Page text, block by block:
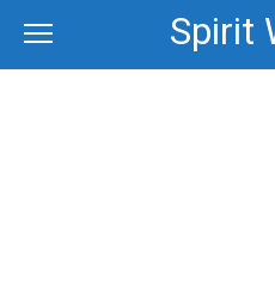
content
Spirit